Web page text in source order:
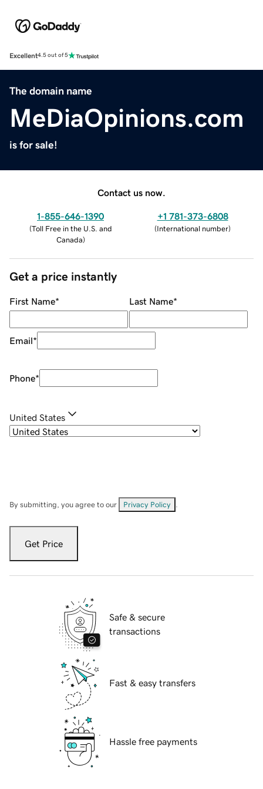
Excellent4.5 out of 5
The domain name
MeDiaOpinions.com
is for sale!
Contact us now.
1-855-646-1390
(Toll Free in the U.S. and
Canada)
+1 781-373-6808
(International number)
Get a price instantly
First Name* Last Name*
Email*
Phone*
United States
By submitting, you agree to our Privacy Policy
Get Price
Safe & secure
transactions
Fast & easy transfers
Hassle free payments